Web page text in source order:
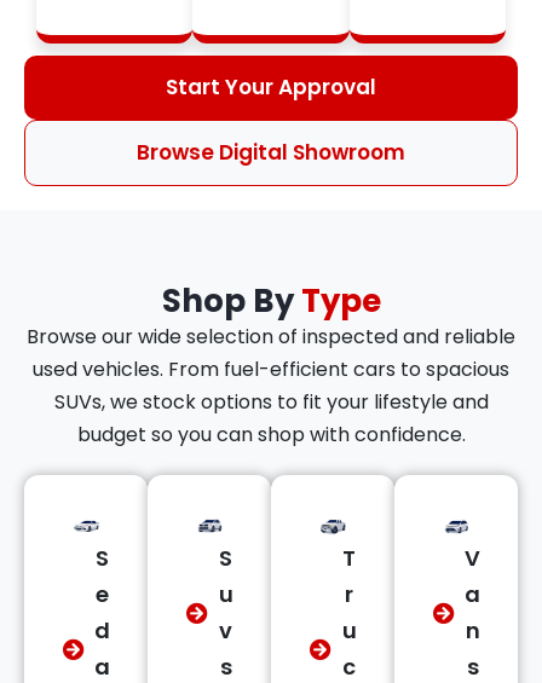
Start Your Approval
Browse Digital Showroom
Shop ByType
Browse our wide selection of inspected and reliable
used vehicles. From fuel-efficient cars to spacious
SUVs, we stock options to fit your lifestyle and
budget so you can shop with confidence.
S
e
d
a
S
u
v
s
T
r
u
c
V
a
n
s